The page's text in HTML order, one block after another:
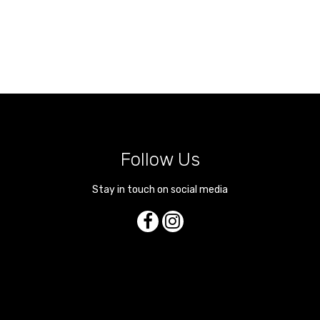
Follow Us
Stay in touch on social media